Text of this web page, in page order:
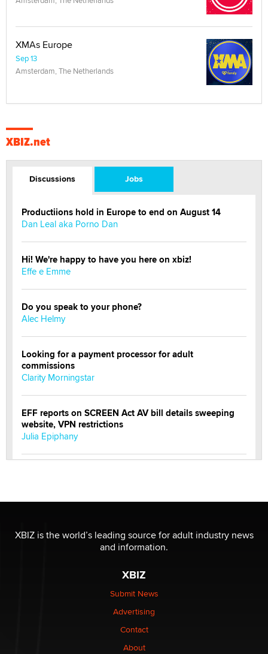
XMAs Europe
Sep 13
Amsterdam, The Netherlands
XBIZ.net
Discussions Jobs
Productiions hold in Europe to end on August 14
Dan Leal aka Porno Dan
Hi! We're happy to have you here on xbiz!
Effe e Emme
Do you speak to your phone?
Alec Helmy
Looking for a payment processor for adult
commissions
Clarity Morningstar
EFF reports on SCREEN Act AV bill details sweeping
website, VPN restrictions
Julia Epiphany
Reba Rocket
be a number. It might be a clock.
Elon Musk’s xAI sues Minnesota over its first-in-the-
nation law banning ‘nudification’ technology
XBIZ is the world’s leading source for adult industry news
and information.
XBIZ
Submit News
Advertising
Contact
About